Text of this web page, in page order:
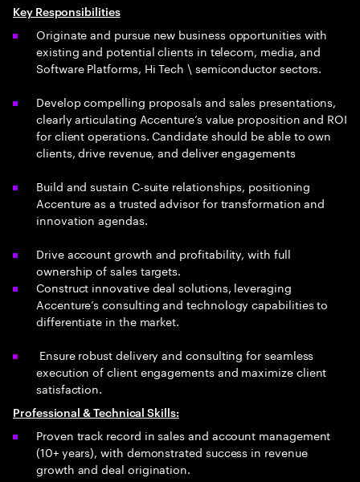
Key Responsibilities
Originate and pursue new business opportunities with
existing and potential clients in telecom, media, and
Software Platforms, Hi Tech \ semiconductor sectors.
Develop compelling proposals and sales presentations,
clearly articulating Accenture’s value proposition and ROI
for client operations. Candidate should be able to own
clients, drive revenue, and deliver engagements
Build and sustain C-suite relationships, positioning
Accenture as a trusted advisor for transformation and
innovation agendas.
Drive account growth and profitability, with full
ownership of sales targets.
Construct innovative deal solutions, leveraging
Accenture’s consulting and technology capabilities to
differentiate in the market.
Ensure robust delivery and consulting for seamless
execution of client engagements and maximize client
satisfaction.
Professional & Technical Skills:
Proven track record in sales and account management
(10+ years), with demonstrated success in revenue
growth and deal origination.